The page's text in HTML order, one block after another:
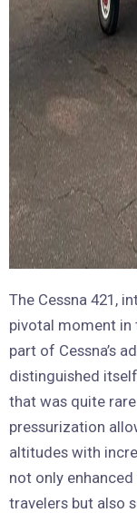
The Cessna 421,
pivotal moment in
part of Cessna’s
distinguished
that was quite
pressurization
altitudes with
not only
travelers but also